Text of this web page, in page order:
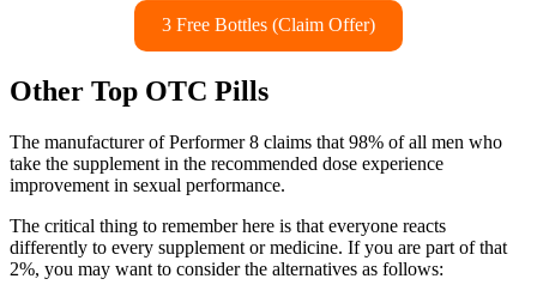
3 Free Bottles (Claim Offer)
Other Top OTC Pills
The manufacturer of Performer 8 claims that 98% of all men who
take the supplement in the recommended dose experience
improvement in sexual performance.
The critical thing to remember here is that everyone reacts
differently to every supplement or medicine. If you are part of that
2%, you may want to consider the alternatives as follows: